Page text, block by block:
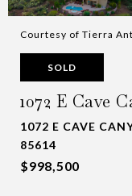
Courtesy of Tierra
SOLD
1072 E Cave
1072 E CAVE
85614
$998,500